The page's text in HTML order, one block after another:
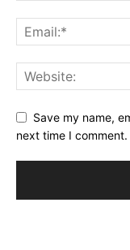
Save my name,
next time I comment.